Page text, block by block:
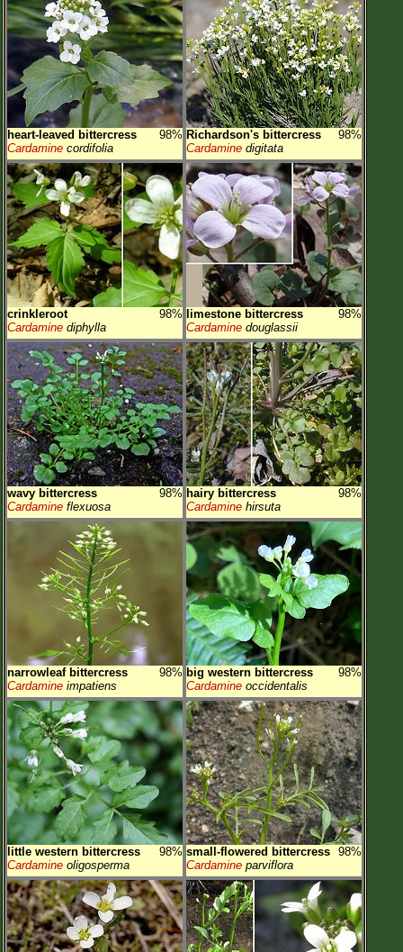
heart-leaved bittercress
98%
Cardamine cordifolia
Richardson's bittercress
98%
Cardamine digitata
crinkleroot
98%
Cardamine diphylla
limestone bittercress
98%
Cardamine douglassii
wavy bittercress
98%
Cardamine flexuosa
hairy bittercress
98%
Cardamine hirsuta
narrowleaf bittercress
98%
Cardamine impatiens
big western bittercress
98%
Cardamine occidentalis
little western bittercress
98%
Cardamine oligosperma
small-flowered bittercress 98%
Cardamine parviflora